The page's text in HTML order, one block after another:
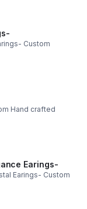
Custom
Hand crafted
Earings-
Earings- Custom